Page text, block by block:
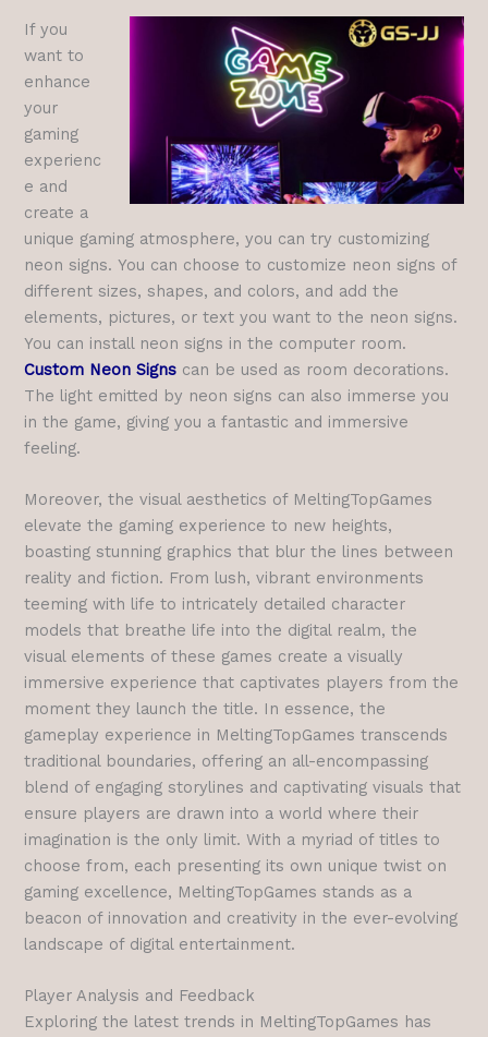
If you
want to
enhance
your
gaming
experienc
e and
create a
unique gaming atmosphere, you can try customizing
neon signs. You can choose to customize neon signs of
different sizes, shapes, and colors, and add the
elements, pictures, or text you want to the neon signs.
You can install neon signs in the computer room.
Custom Neon Signs can be used as room decorations.
The light emitted by neon signs can also immerse you
in the game, giving you a fantastic and immersive
feeling.
Moreover, the visual aesthetics of MeltingTopGames
elevate the gaming experience to new heights,
boasting stunning graphics that blur the lines between
reality and fiction. From lush, vibrant environments
teeming with life to intricately detailed character
models that breathe life into the digital realm, the
visual elements of these games create a visually
immersive experience that captivates players from the
moment they launch the title. In essence, the
gameplay experience in MeltingTopGames transcends
traditional boundaries, offering an all-encompassing
blend of engaging storylines and captivating visuals that
ensure players are drawn into a world where their
imagination is the only limit. With a myriad of titles to
choose from, each presenting its own unique twist on
gaming excellence, MeltingTopGames stands as a
beacon of innovation and creativity in the ever-evolving
landscape of digital entertainment.
Player Analysis and Feedback
Exploring the latest trends in MeltingTopGames has